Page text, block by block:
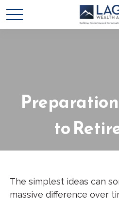
to
The simplest ideas can
massive difference over